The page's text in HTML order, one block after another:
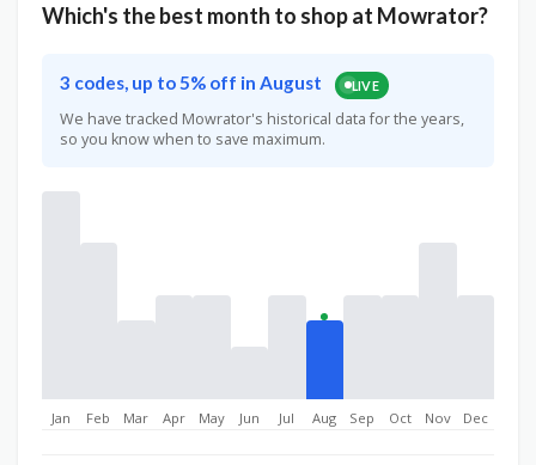
Which's the best month to shop at Mowrator?
3 codes, up to 5% off in August LIVE
We have tracked Mowrator's historical data for the years,
so you know when to save maximum.
Jan Feb Mar Apr May Jun Jul Aug Sep Oct Nov Dec